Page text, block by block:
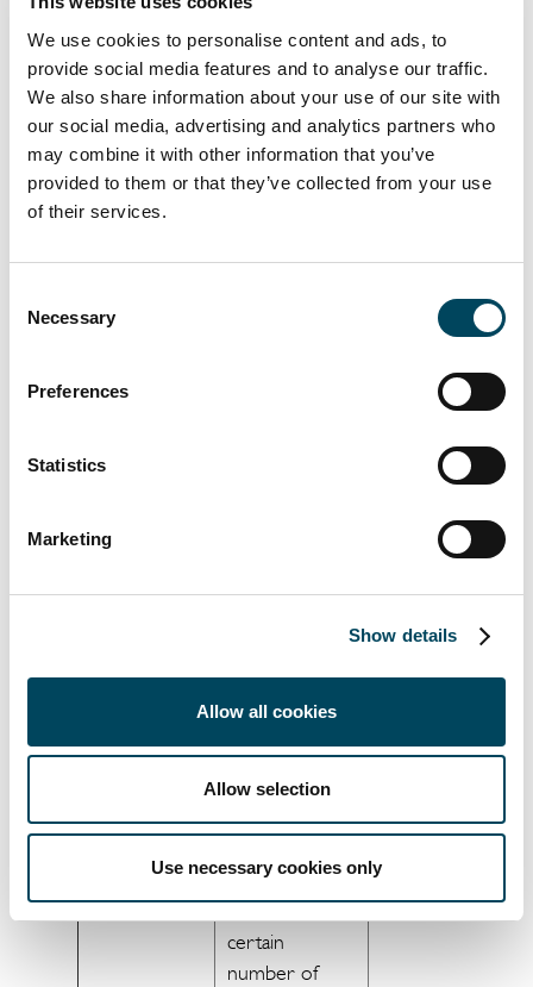
We use cookies to personalise content and ads, to
provide social media features and to analyse our traffic.
We also share information about your use of our site with
our social media, advertising and analytics partners who
may combine it with other information that you’ve
provided to them or that they’ve collected from your use
of their services.
Selection
Necessary
Preferences
Statistics
Marketing
Show details
Allow all cookies
Allow selection
Use necessary cookies only
The Personal
Data may
include name
and contact
information.
5. Use of
a General
providing
connection
devices are
to the extent
your voting is
possible to
connect to you
holdings (e.g. in
some cases a
certain
number of
processing of
is necessary to
maintain
adequate
security at the
ensure
]